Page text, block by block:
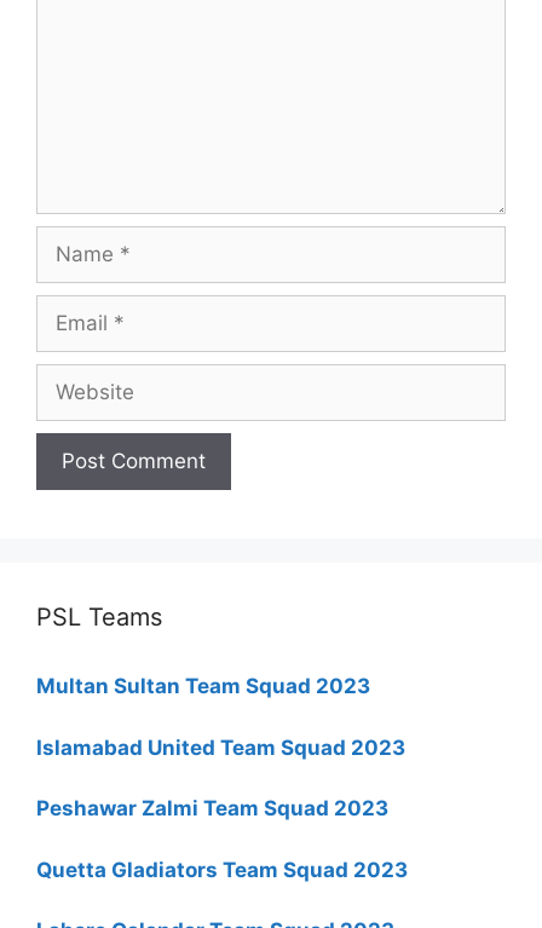
Name
Email
Website
PSL Teams
Multan Sultan Team Squad 2023
Islamabad United Team Squad 2023
Peshawar Zalmi Team Squad 2023
Quetta Gladiators Team Squad 2023